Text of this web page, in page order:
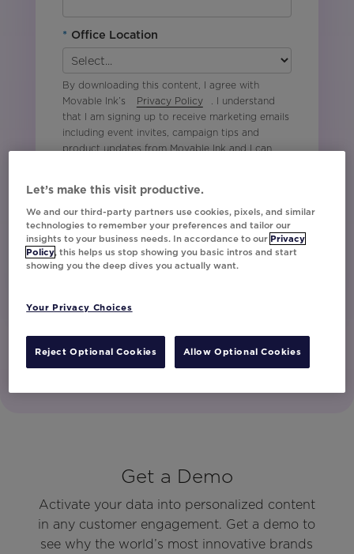
* Office Location
By downloading this content, I agree with
Movable Ink’s
Privacy Policy
. I understand
that I am signing up to receive marketing emails
including event invites, campaign tips and
product updates from Movable Ink and I can
I have read and agree to the Privacy
Watch Now
Get a Demo
Activate your data into personalized content
in any customer engagement. Get a demo to
see why the world’s most innovative brands
Let’s make this visit productive.
We and our third-party partners use cookies, pixels, and similar
technologies to remember your preferences and tailor our
insights to your business needs. In accordance to our Privacy
Policy, this helps us stop showing you basic intros and start
showing you the deep dives you actually want.
Your Privacy Choices
Reject Optional Cookies Allow Optional Cookies